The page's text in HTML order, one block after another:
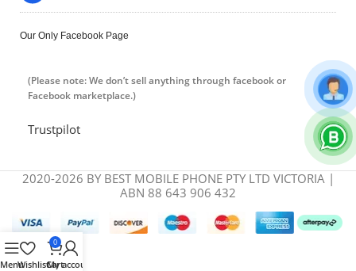
Our Only Facebook Page
(Please note: We don’t sell anything through facebook or
Facebook marketplace.)
Trustpilot
2020-2026 BY BEST MOBILE PHONE PTY LTD VICTORIA |
ABN 88 643 906 432
MenuWishlist
0
Cart
My account